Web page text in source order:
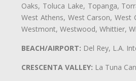
Oaks, Toluca Lake, Topanga,
West Athens, West Carson,
Westmont, Westwood, Whittier,
BEACH/AIRPORT: Del Rey, L.A.
CRESCENTA VALLEY: La Tuna